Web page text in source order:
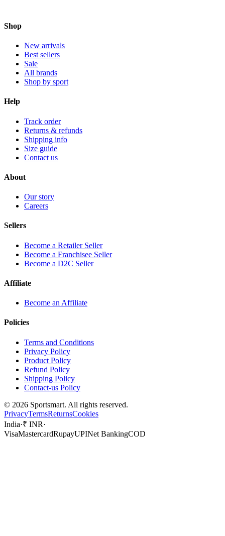
Shop
New arrivals
Best sellers
Sale
All brands
Shop by sport
Help
Track order
Returns & refunds
Shipping info
Size guide
Contact us
About
Our story
Careers
Sellers
Become a Retailer Seller
Become a Franchisee Seller
Become a D2C Seller
Affiliate
Become an Affiliate
Policies
Terms and Conditions
Privacy Policy
Product Policy
Refund Policy
Shipping Policy
Contact-us Policy
© 2026 Sportsmart. All rights reserved.
PrivacyTermsReturnsCookies
India·₹ INR·
VisaMastercardRupayUPINet BankingCOD